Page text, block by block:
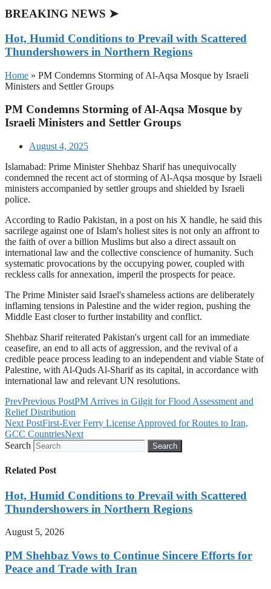
BREAKING NEWS ➤
Hot, Humid Conditions to Prevail with Scattered
Thundershowers in Northern Regions
Home » PM Condemns Storming of Al-Aqsa Mosque by Israeli
Ministers and Settler Groups
PM Condemns Storming of Al-Aqsa Mosque by
Israeli Ministers and Settler Groups
August 4, 2025
Islamabad: Prime Minister Shehbaz Sharif has unequivocally
condemned the recent act of storming of Al-Aqsa mosque by Israeli
ministers accompanied by settler groups and shielded by Israeli
police.
According to Radio Pakistan, in a post on his X handle, he said this
sacrilege against one of Islam's holiest sites is not only an affront to
the faith of over a billion Muslims but also a direct assault on
international law and the collective conscience of humanity. Such
systematic provocations by the occupying power, coupled with
reckless calls for annexation, imperil the prospects for peace.
The Prime Minister said Israel's shameless actions are deliberately
inflaming tensions in Palestine and the wider region, pushing the
Middle East closer to further instability and conflict.
Shehbaz Sharif reiterated Pakistan's urgent call for an immediate
ceasefire, an end to all acts of aggression, and the revival of a
credible peace process leading to an independent and viable State of
Palestine, with Al-Quds Al-Sharif as its capital, in accordance with
international law and relevant UN resolutions.
PrevPrevious PostPM Arrives in Gilgit for Flood Assessment and
Relief Distribution
Next PostFirst-Ever Ferry License Approved for Routes to Iran,
GCC CountriesNext
Search
Search
Related Post
Hot, Humid Conditions to Prevail with Scattered
Thundershowers in Northern Regions
August 5, 2026
PM Shehbaz Vows to Continue Sincere Efforts for
Peace and Trade with Iran